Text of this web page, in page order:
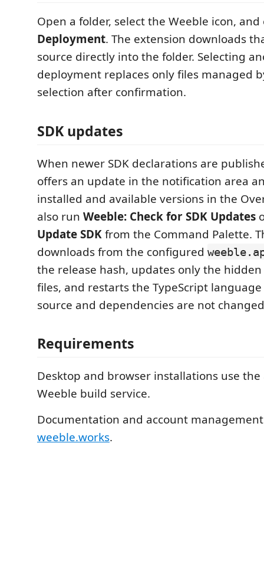
Open a folder, select the Weeble icon,
Deployment. The extension downloads
source directly into the folder. Selecting
deployment replaces only files managed
selection after confirmation.
SDK updates
When newer SDK declarations are
offers an update in the notification area
installed and available versions in the
also run Weeble: Check for SDK Updates
Update SDKfrom the Command Palette.
downloads from the configured
the release hash, updates only the hidden
files, and restarts the TypeScript
source and dependencies are not
Requirements
Desktop and browser installations use
Weeble build service.
Documentation and account
weeble.works.